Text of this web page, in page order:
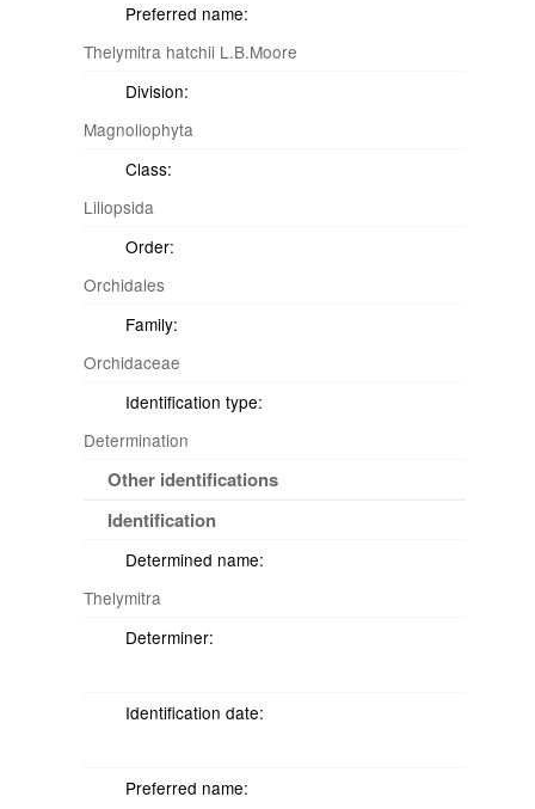
Preferred name:
Thelymitra hatchii L.B.Moore
Division:
Magnoliophyta
Class:
Liliopsida
Order:
Orchidales
Family:
Orchidaceae
Identification type:
Determination
Other identifications
Identification
Determined name:
Thelymitra
Determiner:
Identification date:
Preferred name: